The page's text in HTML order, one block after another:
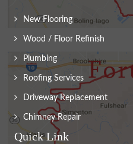
New Flooring
Wood / Floor Refinish
Plumbing
Roofing Services
Driveway Replacement
Chimney Repair
Quick Link